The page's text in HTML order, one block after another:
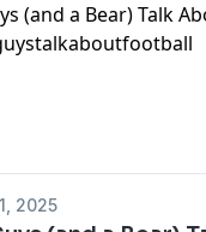
(and a Bear) Talk
2025